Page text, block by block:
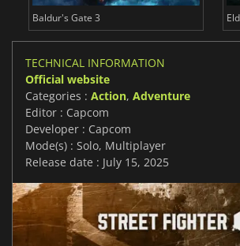
Baldur's Gate 3
TECHNICAL INFORMATION
Official website
Categories : Action, Adventure
Editor : Capcom
Developer : Capcom
Mode(s) : Solo, Multiplayer
Release date : July 15, 2025